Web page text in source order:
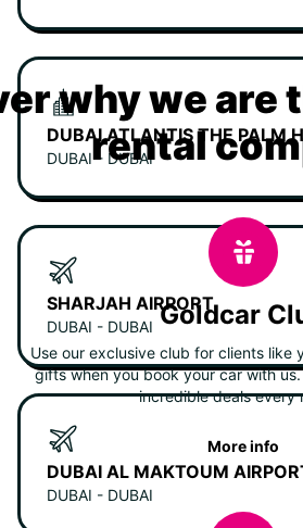
DUBAI ATLANTIS THE PALM
DUBAI - DUBAI
SHARJAH AIRPORT
DUBAI - DUBAI
DUBAI AL MAKTOUM
DUBAI - DUBAI
why we are
rental
Goldcar
Use our exclusive club for clients like
gifts when you book your car with
incredible deals every
More info